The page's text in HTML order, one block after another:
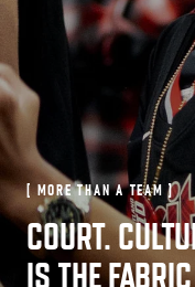
[ MORE THAN A TEAM ]
COURT.
IS THE